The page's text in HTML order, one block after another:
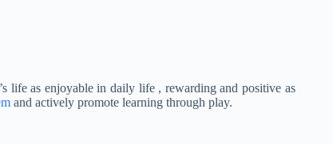
life as enjoyable in daily life , rewarding and positive as
and actively promote learning through play.